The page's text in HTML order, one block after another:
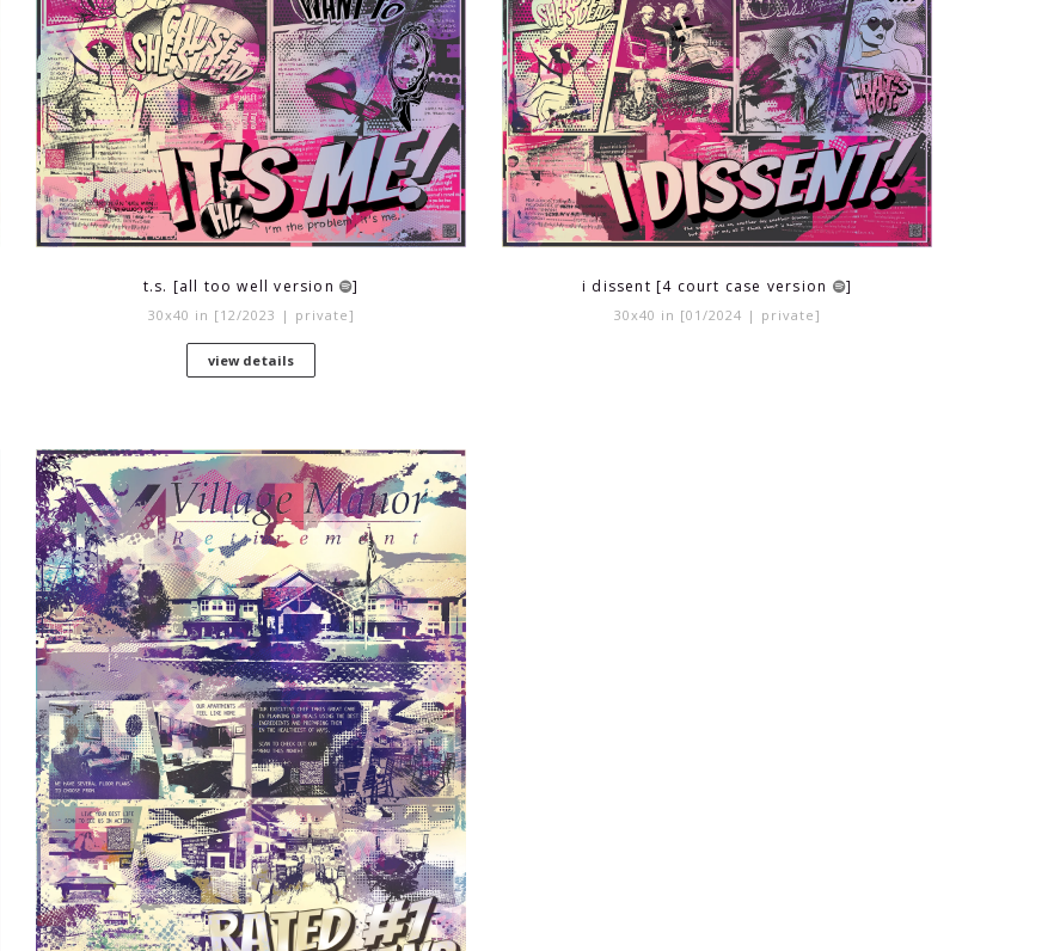
t.s. [all too well version ]
30x40 in [12/2023 | private]
view details
i dissent [4 court case version ]
30x40 in [01/2024 | private]